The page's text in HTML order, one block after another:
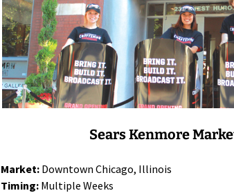
Sears Kenmore
Market: Downtown Chicago, Illinois
Timing: Multiple Weeks